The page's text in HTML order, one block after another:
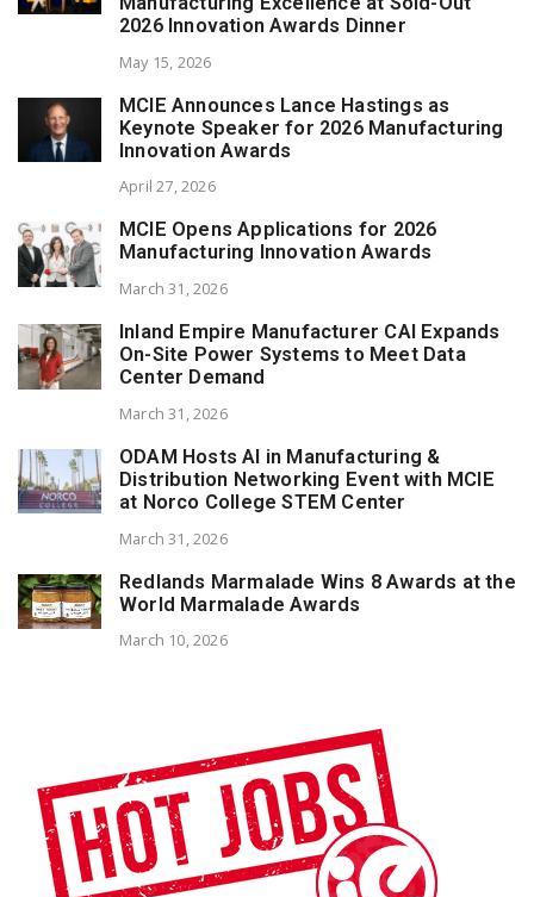
2026 Innovation Awards Dinner
May 15, 2026
MCIE Announces Lance Hastings as
Keynote Speaker for 2026 Manufacturing
Innovation Awards
April 27, 2026
MCIE Opens Applications for 2026
Manufacturing Innovation Awards
March 31, 2026
Inland Empire Manufacturer CAI Expands
On-Site Power Systems to Meet Data
Center Demand
March 31, 2026
ODAM Hosts AI in Manufacturing &
Distribution Networking Event with MCIE
at Norco College STEM Center
March 31, 2026
Redlands Marmalade Wins 8 Awards at the
World Marmalade Awards
March 10, 2026